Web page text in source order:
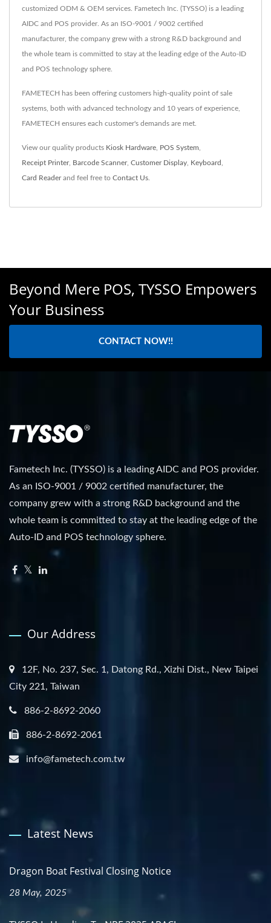
customized ODM & OEM services. Fametech Inc. (TYSSO) is a leading
AIDC and POS provider. As an ISO-9001 / 9002 certified
manufacturer, the company grew with a strong R&D background and
the whole team is committed to stay at the leading edge of the Auto-ID
and POS technology sphere.
FAMETECH has been offering customers high-quality point of sale
systems, both with advanced technology and 10 years of experience,
FAMETECH ensures each customer's demands are met.
View our quality products Kiosk Hardware POS System
Receipt Printer, Barcode Scanner, Customer Display Keyboard
Card Readerand feel free to Contact Us
Beyond Mere POS, TYSSO Empowers
Your Business
CONTACT NOW!!
Fametech Inc. (TYSSO) is a leading AIDC and POS provider.
As an ISO-9001 / 9002 certified manufacturer, the
company grew with a strong R&D background and the
whole team is committed to stay at the leading edge of the
Auto-ID and POS technology sphere.
Our Address
12F, No. 237, Sec. 1, Datong Rd., Xizhi Dist., New Taipei
City 221, Taiwan
886-2-8692-2060
886-2-8692-2061
info@fametech.com.tw
Latest News
Dragon Boat Festival Closing Notice
28 May, 2025